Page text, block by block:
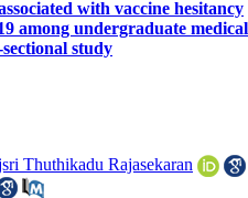
with vaccine hesitancy
among undergraduate medical
study
Thuthikadu Rajasekaran